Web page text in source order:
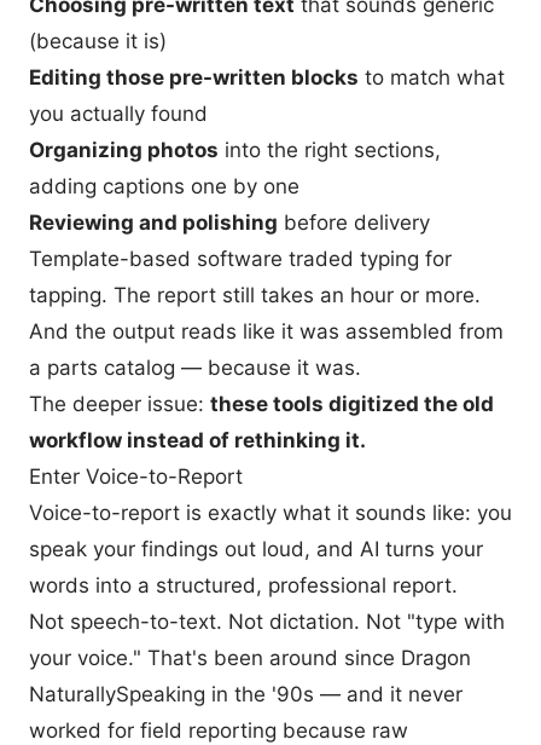
Choosing pre-written text that sounds generic
(because it is)
Editing those pre-written blocks to match what
you actually found
Organizing photos into the right sections,
adding captions one by one
Reviewing and polishing before delivery
Template-based software traded typing for
tapping. The report still takes an hour or more.
And the output reads like it was assembled from
a parts catalog — because it was.
The deeper issue: these tools digitized the old
workflow instead of rethinking it.
Enter Voice-to-Report
Voice-to-report is exactly what it sounds like: you
speak your findings out loud, and AI turns your
words into a structured, professional report.
Not speech-to-text. Not dictation. Not "type with
your voice." That's been around since Dragon
NaturallySpeaking in the '90s — and it never
worked for field reporting because raw